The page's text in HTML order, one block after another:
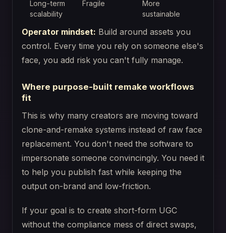
Long-term
scalability
Fragile
More
sustainable
Operator mindset: Build around assets you
control. Every time you rely on someone else's
face, you add risk you can't fully manage.
Where purpose-built remake workflows
fit
This is why many creators are moving toward
clone-and-remake systems instead of raw face
replacement. You don't need the software to
impersonate someone convincingly. You need it
to help you publish fast while keeping the
output on-brand and low-friction.
If your goal is to create short-form UGC
without the compliance mess of direct swaps,